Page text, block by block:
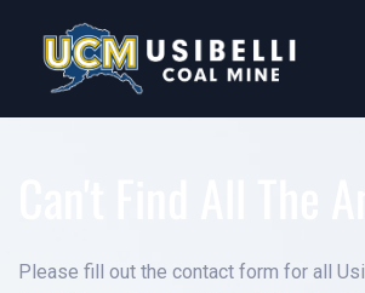
Please fill out the contact form for all